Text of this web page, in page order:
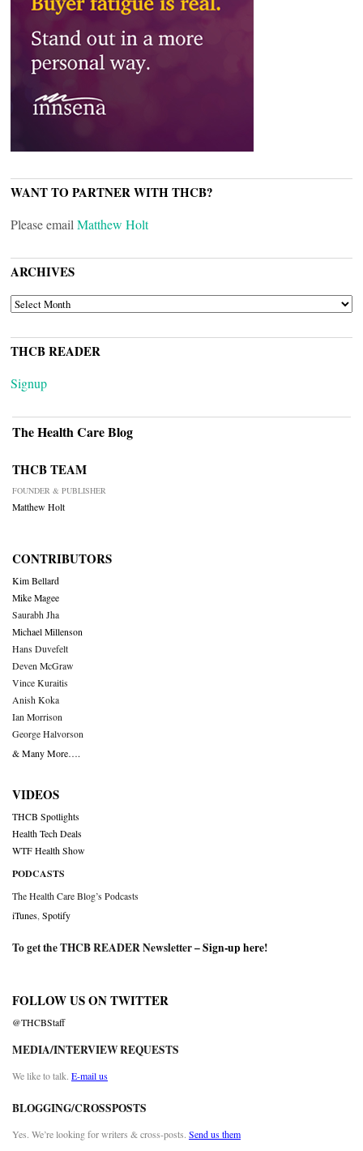
WANT TO PARTNER WITH THCB?
Please email Matthew Holt
ARCHIVES
ARCHIVES
THCB READER
Signup
The Health Care Blog
THCB TEAM
FOUNDER & PUBLISHER
Matthew Holt
CONTRIBUTORS
Kim Bellard
Mike Magee
Saurabh Jha
Michael Millenson
Hans Duvefelt
Deven McGraw
Vince Kuraitis
Anish Koka
Ian Morrison
George Halvorson
& Many More….
VIDEOS
THCB Spotlights
Health Tech Deals
WTF Health Show
PODCASTS
The Health Care Blog’s Podcasts
iTunes Spotify
To get the THCB READER Newsletter –Sign-up here!
FOLLOW US ON TWITTER
@THCBStaff
MEDIA/INTERVIEW REQUESTS
We like to talk. E-mail us
BLOGGING/CROSSPOSTS
Yes. We’re looking for writers & cross-posts. Send us them